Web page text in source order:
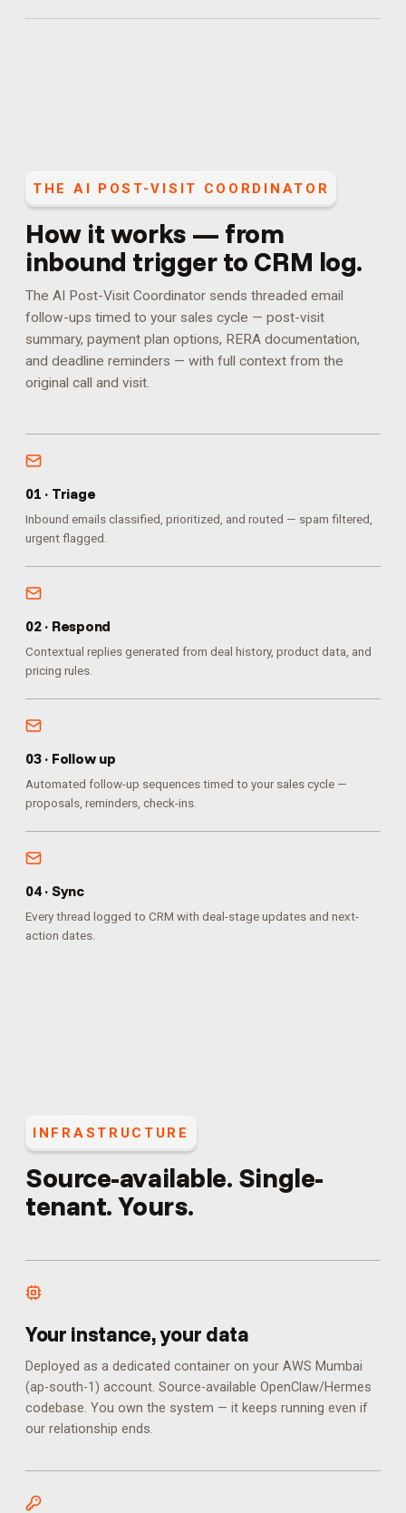
THE AI POST-VISIT COORDINATOR
How it works — from
inbound trigger to CRM log.
The AI Post-Visit Coordinator sends threaded email
follow-ups timed to your sales cycle — post-visit
summary, payment plan options, RERA documentation,
and deadline reminders — with full context from the
original call and visit.
01 · Triage
Inbound emails classified, prioritized, and routed — spam filtered,
urgent flagged.
02· Respond
Contextual replies generated from deal history, product data, and
pricing rules.
03· Follow up
Automated follow-up sequences timed to your sales cycle —
proposals, reminders, check-ins.
04· Sync
Every thread logged to CRM with deal-stage updates and next-
action dates.
INFRASTRUCTURE
Source-available. Single-
tenant. Yours.
Your instance, your data
Deployed as a dedicated container on your AWS Mumbai
(ap-south-1) account. Source-available OpenClaw/Hermes
codebase. You own the system — it keeps running even if
our relationship ends.